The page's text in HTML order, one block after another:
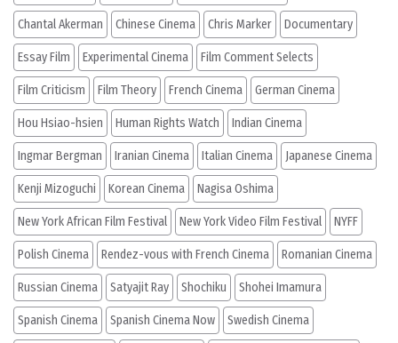
Chantal Akerman Chinese Cinema Chris Marker Documentary
Essay Film Experimental Cinema Film Comment Selects
Film Criticism Film Theory French Cinema German Cinema
Hou Hsiao-hsien Human Rights Watch Indian Cinema
Ingmar Bergman Iranian Cinema Italian Cinema Japanese Cinema
Kenji Mizoguchi Korean Cinema Nagisa Oshima
New York African Film Festival New York Video Film Festival NYFF
Polish Cinema Rendez-vous with French Cinema Romanian Cinema
Russian Cinema Satyajit Ray Shochiku Shohei Imamura
Spanish Cinema Spanish Cinema Now Swedish Cinema